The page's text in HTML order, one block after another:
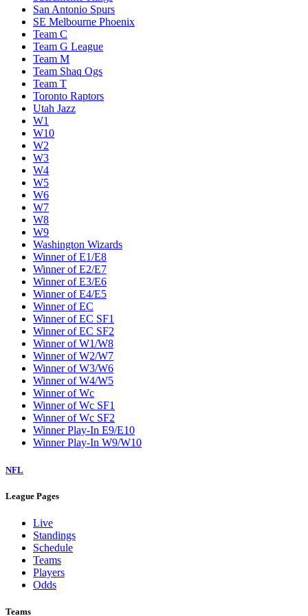
San Antonio Spurs
SE Melbourne Phoenix
Team C
Team G League
Team M
Team Shaq Ogs
Team T
Toronto Raptors
Utah Jazz
W1
W10
W2
W3
W4
W5
W6
W7
W8
W9
Washington Wizards
Winner of E1/E8
Winner of E2/E7
Winner of E3/E6
Winner of E4/E5
Winner of EC
Winner of EC SF1
Winner of EC SF2
Winner of W1/W8
Winner of W2/W7
Winner of W3/W6
Winner of W4/W5
Winner of Wc
Winner of Wc SF1
Winner of Wc SF2
Winner Play-In E9/E10
Winner Play-In W9/W10
NFL
League Pages
Live
Standings
Schedule
Teams
Players
Odds
Teams